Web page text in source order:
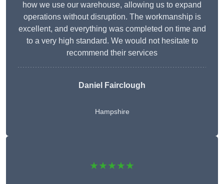
how we use our warehouse, allowing us to expand
operations without disruption. The workmanship is
excellent, and everything was completed on time and
to a very high standard. We would not hesitate to
recommend their services
Daniel Fairclough
Hampshire
★★★★★